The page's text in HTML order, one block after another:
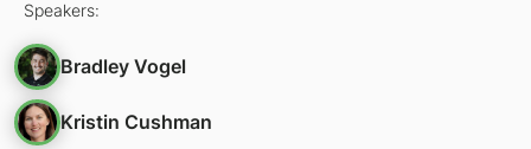
Speakers:
Bradley Vogel
Kristin Cushman